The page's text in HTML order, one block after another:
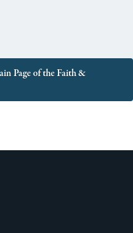
Page of the Faith &